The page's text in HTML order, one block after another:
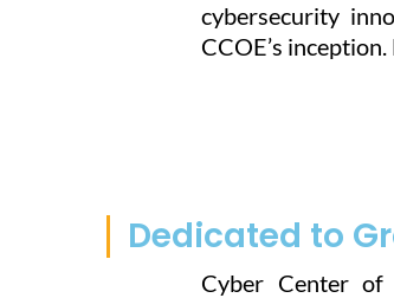
cybersecurity
CCOE’s
Dedicated to
Cyber Center of